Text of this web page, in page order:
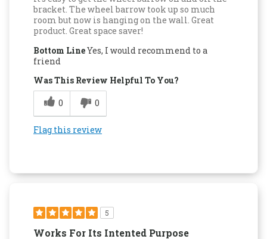
bracket. The wheel barrow took up so much
room but now is hanging on the wall. Great
product. Great space saver!
Bottom LineYes, I would recommend to a
friend
Was This Review Helpful To You?
0
0
Flag this review
5
Works For Its Intented Purpose